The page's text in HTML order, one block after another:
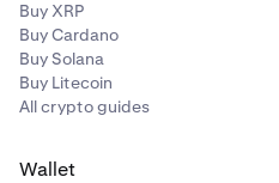
Buy XRP
Buy Cardano
Buy Solana
Buy Litecoin
All crypto guides
Wallet